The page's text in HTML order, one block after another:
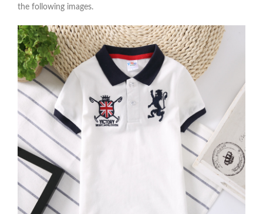
the following images.